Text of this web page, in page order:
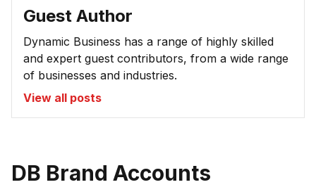
Guest Author
Dynamic Business has a range of highly skilled
and expert guest contributors, from a wide range
of businesses and industries.
View all posts
DB Brand Accounts